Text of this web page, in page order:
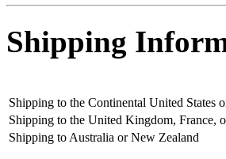
Shipping
Shipping to the Continental United States
Shipping to the United Kingdom, France,
Shipping to Australia or New Zealand